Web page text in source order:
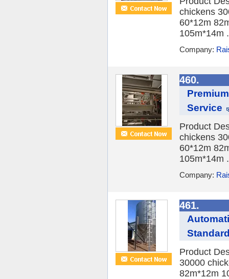
chickens
60*12m
105m*14m
Company:
460.
Service
Product
chickens
60*12m
105m*14m
Company:
461.
Product
30000
82m*12m